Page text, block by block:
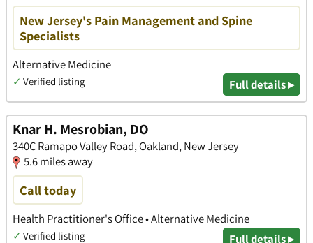
New Jersey's Pain Management and Spine
Specialists
Alternative Medicine
✓ Verified listing Full details ▸
Knar H. Mesrobian, DO
340C Ramapo Valley Road, Oakland, New Jersey
5.6 miles away
Call today
Health Practitioner's Office • Alternative Medicine
✓ Verified listing Full details ▸